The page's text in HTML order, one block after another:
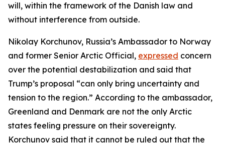
will, within the framework of the Danish law and
without interference from outside.
Nikolay Korchunov, Russia’s Ambassador to Norway
and former Senior Arctic Official, expressed concern
over the potential destabilization and said that
Trump’s proposal “can only bring uncertainty and
tension to the region.” According to the ambassador,
Greenland and Denmark are not the only Arctic
states feeling pressure on their sovereignty.
Korchunov said that it cannot be ruled out that the